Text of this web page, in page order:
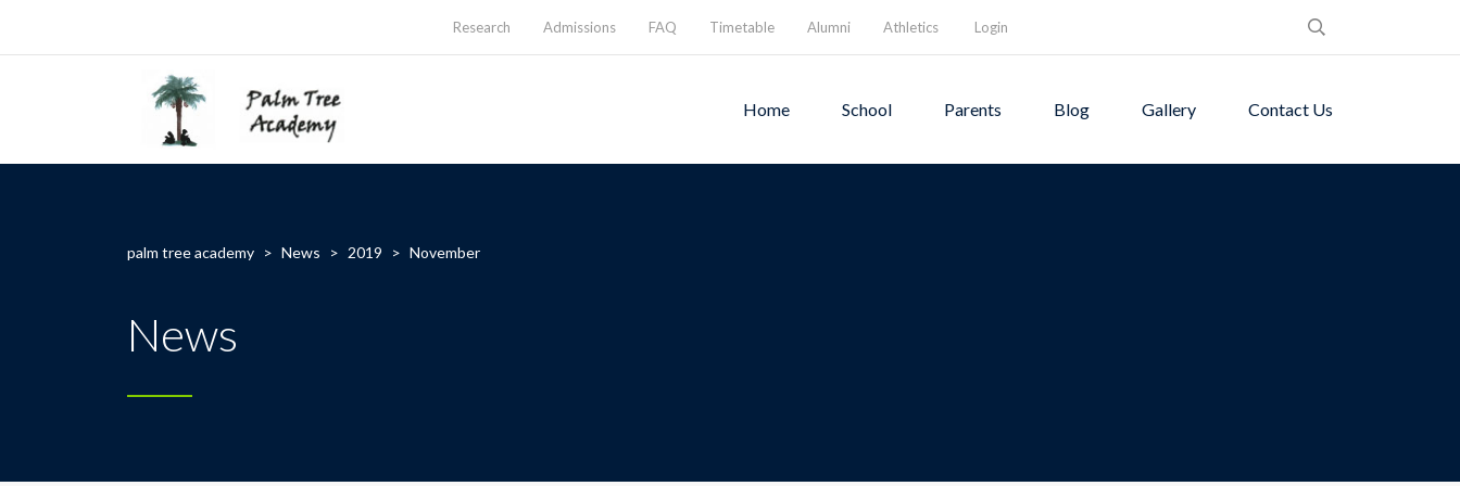
Research Admissions FAQ Timetable Alumni Athletics Login
Home School Parents Blog Gallery Contact Us
palm tree academy > News > 2019 > November
News